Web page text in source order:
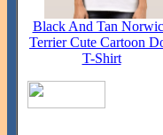
Black And Tan
Terrier Cute Cartoon
T-Shirt